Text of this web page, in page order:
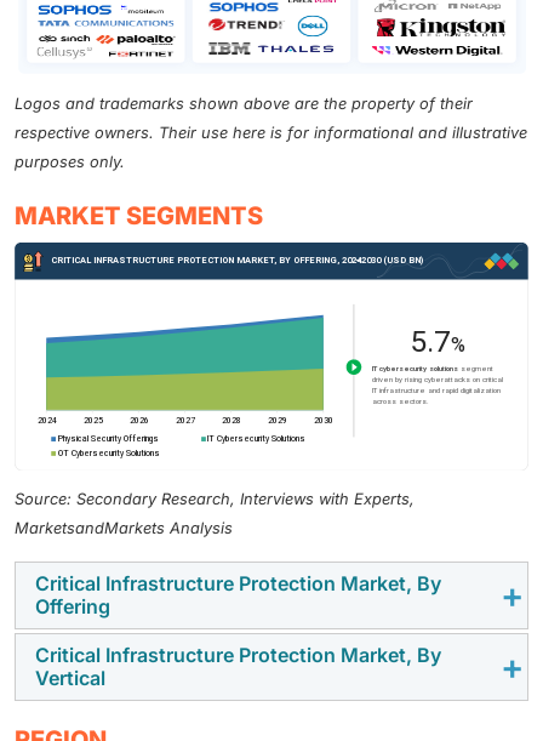
Logos and trademarks shown above are the property of their
respective owners. Their use here is for informational and illustrative
purposes only.
MARKET SEGMENTS
Source: Secondary Research, Interviews with Experts,
MarketsandMarkets Analysis
Critical Infrastructure Protection Market, By
Offering
IT cybersecurity solutions are expected to witness the
highest CAGR during the forecast period, driven by
Critical Infrastructure Protection Market, By
Vertical
The IT & telecom sector in the CIP market is expected